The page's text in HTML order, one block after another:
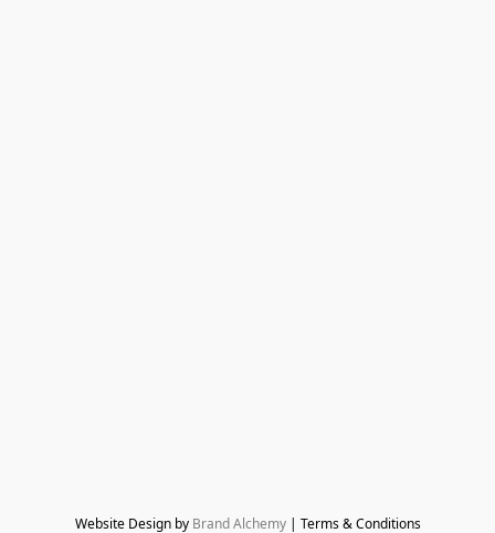
Website Design by Brand Alchemy | Terms & Conditions